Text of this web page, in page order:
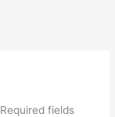
Required fields